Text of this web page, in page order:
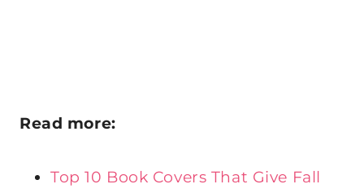
Read more:
Top 10 Book Covers That Give Fall